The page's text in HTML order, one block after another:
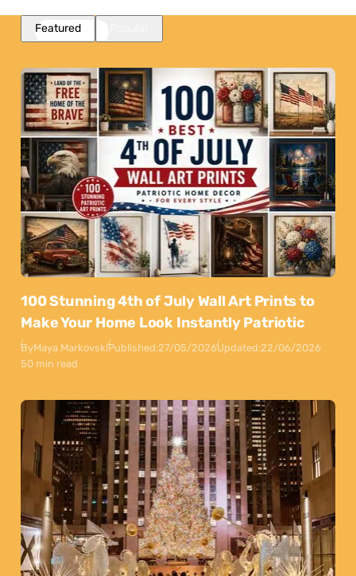
Featured
100 Stunning 4th of July Wall Art Prints to
Make Your Home Look Instantly Patriotic
ByMaya MarkovskiPublished:27/05/2026Updated:22/06/2026
50 min read